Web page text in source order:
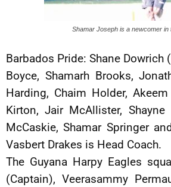
Shamar Joseph is a newcomer in
Barbados Pride: Shane Dowrich
Boyce, Shamarh Brooks,
Harding, Chaim Holder,
Kirton, Jair McAllister, Shayne
McCaskie, Shamar Springer
Vasbert Drakes is Head Coach.
The Guyana Harpy Eagles
(Captain), Veerasammy